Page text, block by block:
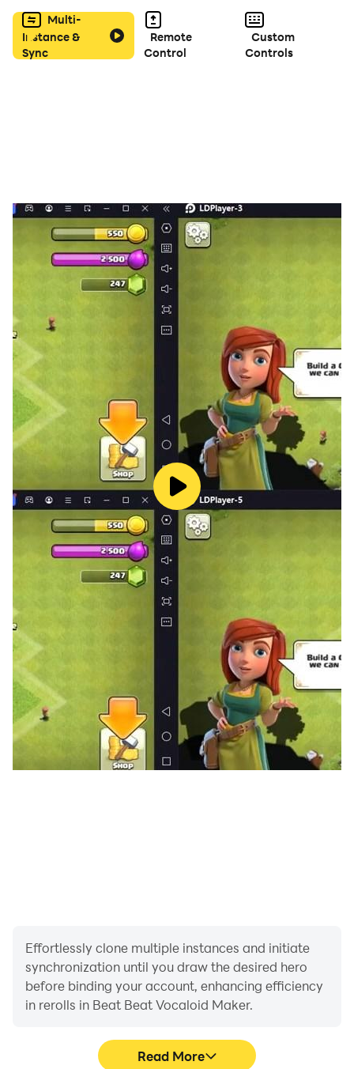
Multi-
Instance &
Sync
Remote
Control
Custom
Controls
Effortlessly clone multiple instances and initiate
synchronization until you draw the desired hero
before binding your account, enhancing efficiency
in rerolls in Beat Beat Vocaloid Maker.
Read More